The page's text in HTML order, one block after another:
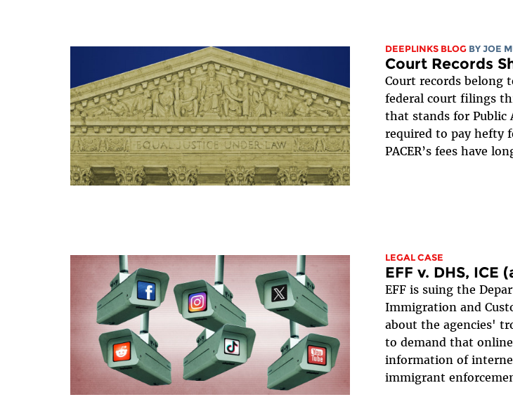
DEEPLINKS BLOG BY JOE
Court Records
Court records belong
federal court filings
that stands for Public
required to pay hefty
PACER’s fees have
LEGAL CASE
EFF v. DHS,
EFF is suing the
Immigration and
about the agencies'
to demand that
information of
immigrant